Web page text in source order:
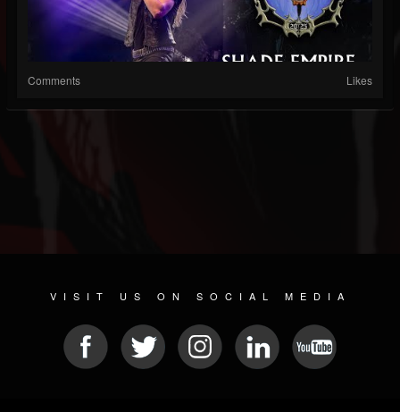
Comments Likes
VISIT US ON SOCIAL MEDIA